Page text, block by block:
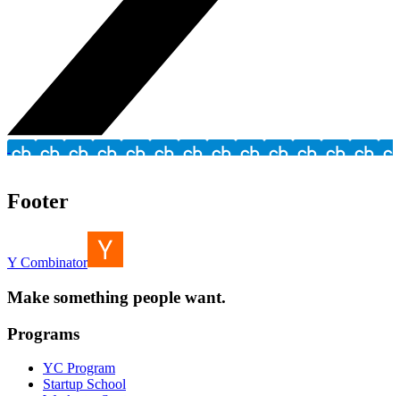
Footer
Y Combinator
Make something people want.
Programs
YC Program
Startup School